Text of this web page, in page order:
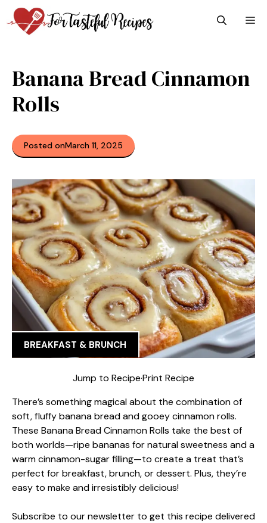
Skip
to
content
Banana Bread Cinnamon
Rolls
Posted onMarch 11, 2025
BREAKFAST & BRUNCH
Jump to Recipe·Print Recipe
There’s something magical about the combination of
soft, fluffy banana bread and gooey cinnamon rolls.
These Banana Bread Cinnamon Rolls take the best of
both worlds—ripe bananas for natural sweetness and a
warm cinnamon-sugar filling—to create a treat that’s
perfect for breakfast, brunch, or dessert. Plus, they’re
easy to make and irresistibly delicious!
Subscribe to our newsletter to get this recipe delivered